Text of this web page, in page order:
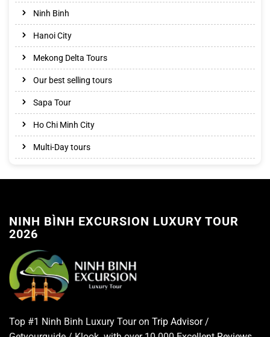
Ninh Binh
Hanoi City
Mekong Delta Tours
Our best selling tours
Sapa Tour
Ho Chi Minh City
Multi-Day tours
NINH BÌNH EXCURSION LUXURY TOUR
2026
Top #1 Ninh Binh Luxury Tour on Trip Advisor/